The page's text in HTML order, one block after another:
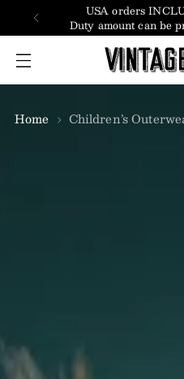
USA orders
Duty amount can be
Home Children’s